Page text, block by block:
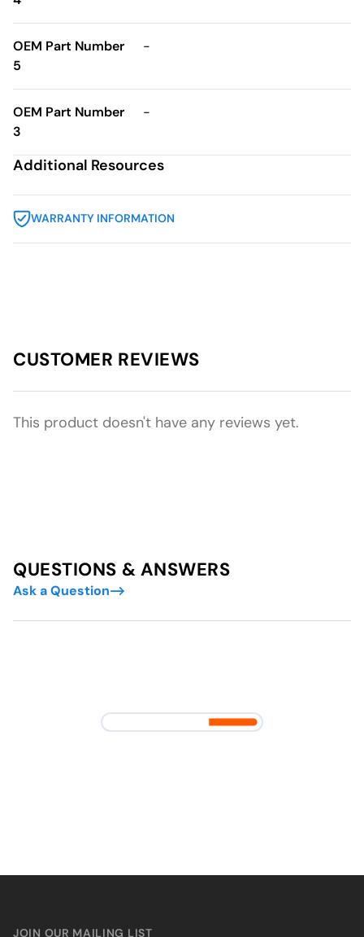
OEM Part Number
5
-
OEM Part Number
3
-
Additional Resources
WARRANTY INFORMATION
CUSTOMER REVIEWS
This product doesn't have any reviews yet.
QUESTIONS & ANSWERS
Ask a Question
JOIN OUR MAILING LIST